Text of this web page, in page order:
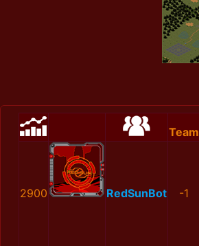
Team
2900 RedSunBot -1